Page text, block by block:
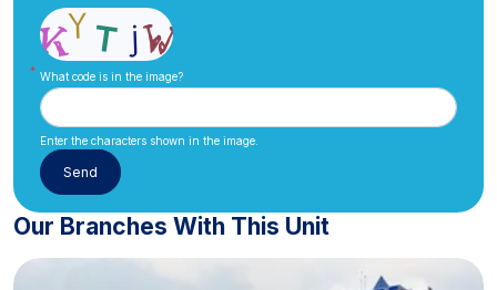
What code is in the image?
Enter the characters shown in the image.
Our Branches With This Unit